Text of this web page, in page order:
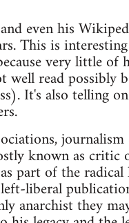
even his
This is
very little of
read possibly
It's also telling
known as critic
part of the
liberal
anarchist they